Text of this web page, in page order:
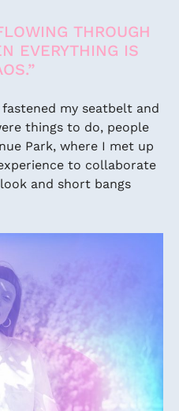
THROUGH
EVERYTHING IS
my seatbelt and
things to do, people
Park, where I met up
to collaborate
and short bangs